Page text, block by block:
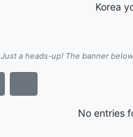
Korea
Just a heads-up! The banner
No entries